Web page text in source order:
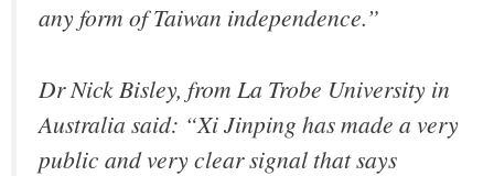
any form of Taiwan independence.”
Dr Nick Bisley, from La Trobe University in
Australia said: “Xi Jinping has made a very
public and very clear signal that says